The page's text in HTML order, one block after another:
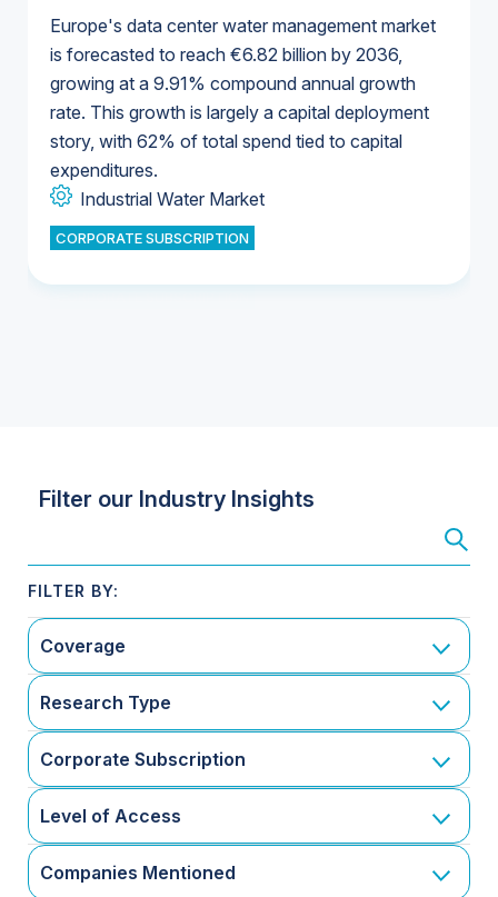
U.S. & Canada Municipal Water Market
U.S. & Canada Municipal Water Market
Europe's data center water management market
is forecasted to reach €6.82 billion by 2036,
growing at a 9.91% compound annual growth
rate. This growth is largely a capital deployment
story, with 62% of total spend tied to capital
expenditures.
Industrial Water Market
CORPORATE SUBSCRIPTION
U.S. & Canada Municipal Water Market
U.S. & Canada Municipal Water Market
Filter our Industry Insights
Coverage
Research Type
Corporate Subscription
Level of Access
Companies Mentioned